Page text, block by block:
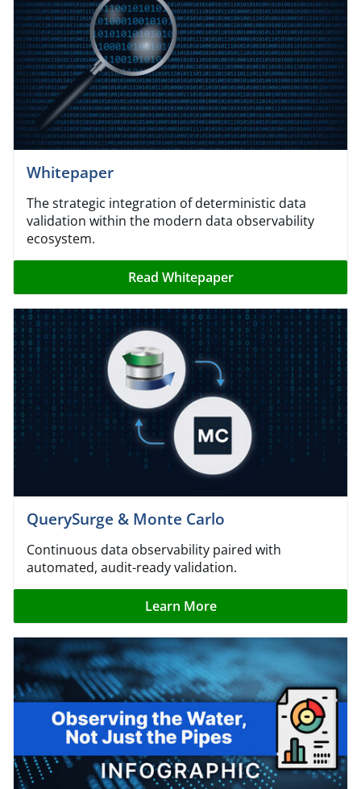
Whitepaper
The strategic integration of deterministic data
validation within the modern data observability
ecosystem.
Read Whitepaper
QuerySurge & Monte Carlo
Continuous data observability paired with
automated, audit-ready validation.
Learn More